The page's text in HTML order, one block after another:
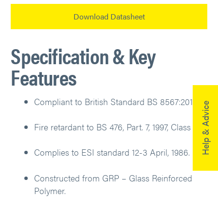
Download Datasheet
Specification & Key
Features
Compliant to British Standard BS 8567:2012.
Fire retardant to BS 476, Part. 7, 1997, Class 2.
Complies to ESI standard 12-3 April, 1986.
Constructed from GRP – Glass Reinforced
Polymer.
Help & Advice